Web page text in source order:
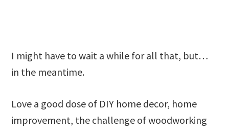
I might have to wait a while for all that, but…
in the meantime.
Love a good dose of DIY home decor, home
improvement, the challenge of woodworking